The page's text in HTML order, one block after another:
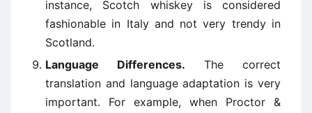
instance, Scotch whiskey is considered
fashionable in Italy and not very trendy in
Scotland.
Language Differences. The correct
translation and language adaptation is very
important. For example, when Proctor &